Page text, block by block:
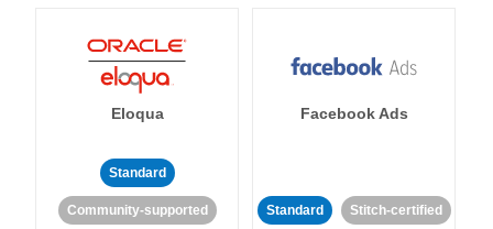
Eloqua
Standard
Community-supported
Facebook Ads
Standard Stitch-certified